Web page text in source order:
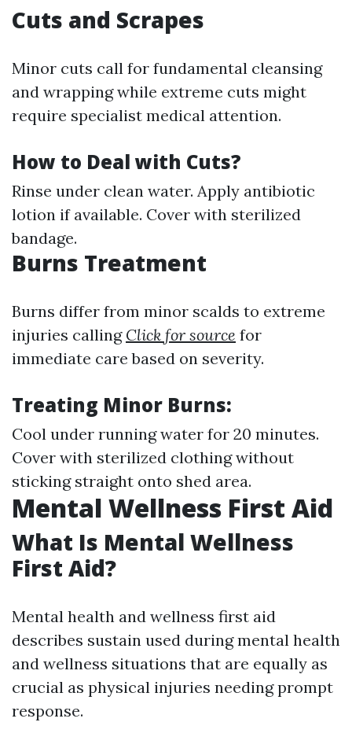
Cuts and Scrapes
Minor cuts call for fundamental cleansing
and wrapping while extreme cuts might
require specialist medical attention.
How to Deal with Cuts?
Rinse under clean water. Apply antibiotic
lotion if available. Cover with sterilized
bandage.
Burns Treatment
Burns differ from minor scalds to extreme
injuries calling Click for source for
immediate care based on severity.
Treating Minor Burns:
Cool under running water for 20 minutes.
Cover with sterilized clothing without
sticking straight onto shed area.
Mental Wellness First Aid
What Is Mental Wellness
First Aid?
Mental health and wellness first aid
describes sustain used during mental health
and wellness situations that are equally as
crucial as physical injuries needing prompt
response.